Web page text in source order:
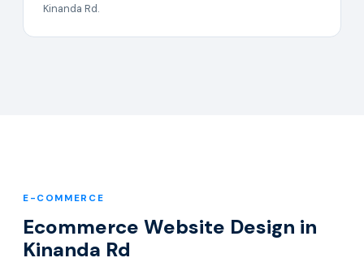
Kinanda Rd.
E-COMMERCE
Ecommerce Website Design in
Kinanda Rd